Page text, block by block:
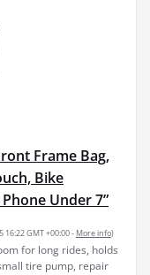
Frame Bag,
Bike
Under 7”
16:22 GMT +00:00 - More info)
for long rides, holds
tire pump, repair